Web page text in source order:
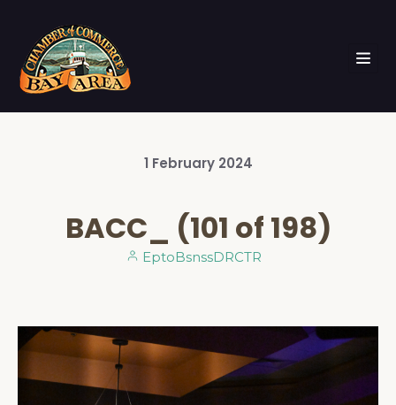
1 February 2024
BACC_ (101 of 198)
EptoBsnssDRCTR